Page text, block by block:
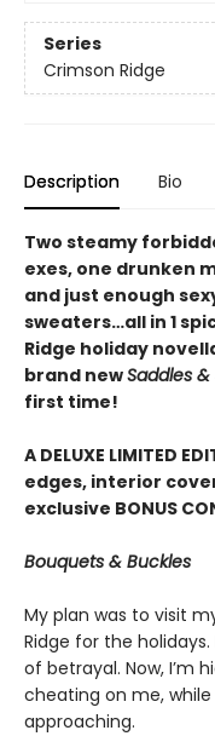
Series
Crimson Ridge
Description Bio
Two steamy
exes, one drunken
and just enough
sweaters…all in 1
Ridge holiday
brand newSaddles
first time!
A DELUXE LIMITED
edges, interior
exclusive BONUS
Bouquets & Buckles
My plan was to visit
Ridge for the
of betrayal. Now, I’m
cheating on me,
approaching.